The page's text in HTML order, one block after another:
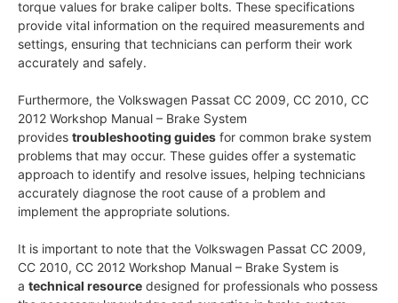
torque values for brake caliper bolts. These specifications
provide vital information on the required measurements and
settings, ensuring that technicians can perform their work
accurately and safely.
Furthermore, the Volkswagen Passat CC 2009, CC 2010, CC
2012 Workshop Manual – Brake System
provides troubleshooting guides for common brake system
problems that may occur. These guides offer a systematic
approach to identify and resolve issues, helping technicians
accurately diagnose the root cause of a problem and
implement the appropriate solutions.
It is important to note that the Volkswagen Passat CC 2009,
CC 2010, CC 2012 Workshop Manual – Brake System is
a technical resource designed for professionals who possess